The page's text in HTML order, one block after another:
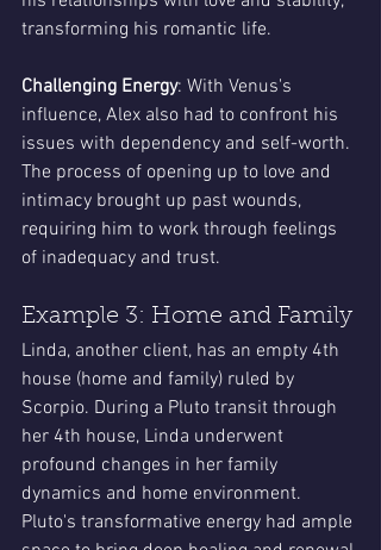
transforming his romantic life.
Challenging Energy: With Venus's
influence, Alex also had to confront his
issues with dependency and self-worth.
The process of opening up to love and
intimacy brought up past wounds,
requiring him to work through feelings
of inadequacy and trust.
Example 3: Home and Family
Linda, another client, has an empty 4th
house (home and family) ruled by
Scorpio. During a Pluto transit through
her 4th house, Linda underwent
profound changes in her family
dynamics and home environment.
Pluto's transformative energy had ample